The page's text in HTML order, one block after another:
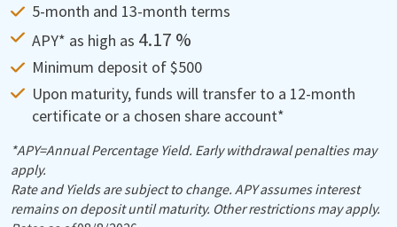
5-month and 13-month terms
APY* as high as 4.17 %
Minimum deposit of $500
Upon maturity, funds will transfer to a 12-month
certificate or a chosen share account*
*APY=Annual Percentage Yield. Early withdrawal penalties may
apply.
Rate and Yields are subject to change. APY assumes interest
remains on deposit until maturity. Other restrictions may apply.